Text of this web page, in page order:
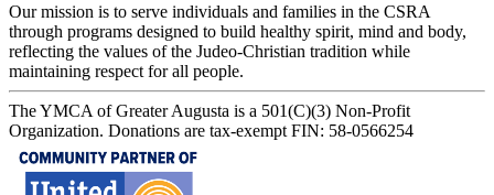
Our mission is to serve individuals and families in the CSRA
through programs designed to build healthy spirit, mind and body,
reflecting the values of the Judeo-Christian tradition while
maintaining respect for all people.
The YMCA of Greater Augusta is a 501(C)(3) Non-Profit
Organization. Donations are tax-exempt FIN: 58-0566254